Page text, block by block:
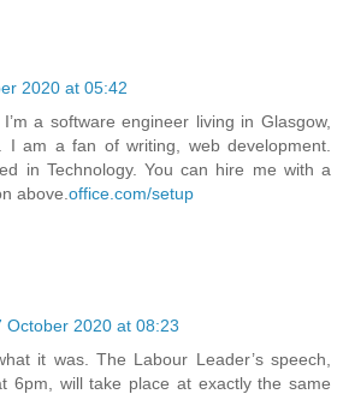
2020 at 05:42
I’m a software engineer living in Glasgow,
I am a fan of writing, web development.
in Technology. You can hire me with a
above. office.com/setup
October 2020 at 08:23
it was. The Labour Leader’s speech,
6pm, will take place at exactly the same